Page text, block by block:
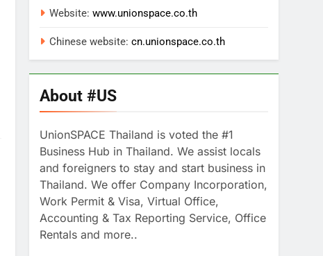
Website:www.unionspace.co.th
Chinese website:cn.unionspace.co.th
About #US
UnionSPACE Thailand is voted the #1
Business Hub in Thailand. We assist locals
and foreigners to stay and start business in
Thailand. We offer Company Incorporation,
Work Permit & Visa, Virtual Office,
Accounting & Tax Reporting Service, Office
Rentals and more..